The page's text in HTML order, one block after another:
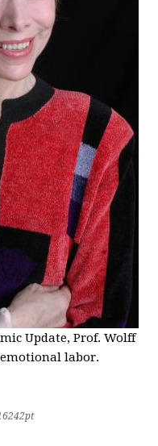
Update, Prof. Wolff
labor.